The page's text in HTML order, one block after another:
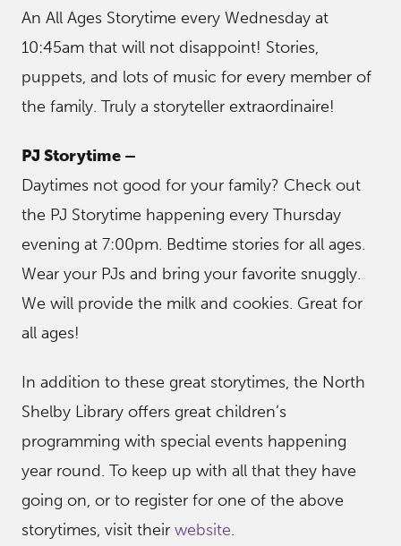
An All Ages Storytime every Wednesday at
10:45am that will not disappoint! Stories,
puppets, and lots of music for every member of
the family. Truly a storyteller extraordinaire!
PJ Storytime –
Daytimes not good for your family? Check out
the PJ Storytime happening every Thursday
evening at 7:00pm. Bedtime stories for all ages.
Wear your PJs and bring your favorite snuggly.
We will provide the milk and cookies. Great for
all ages!
In addition to these great storytimes, the North
Shelby Library offers great children’s
programming with special events happening
year round. To keep up with all that they have
going on, or to register for one of the above
storytimes, visit their website.